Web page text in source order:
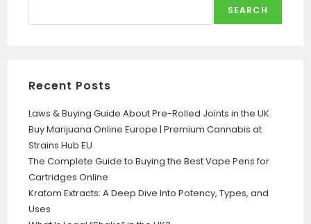
SEARCH
Recent Posts
Laws & Buying Guide About Pre-Rolled Joints in the UK
Buy Marijuana Online Europe | Premium Cannabis at
Strains Hub EU
The Complete Guide to Buying the Best Vape Pens for
Cartridges Online
Kratom Extracts: A Deep Dive Into Potency, Types, and
Uses